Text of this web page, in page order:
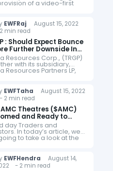
of a video-first
platform. The
and workspaces, phone
video webinars,
and…
EWFRaj August 15, 2022
min read
: Should Expect Bounce
Further Downside In
Resources Corp., (TRGP)
with its subsidiary,
Resources Partners LP,
operates, acquires, &
energy assets in
America. The company
in…
EWFTaha August 15, 2022
min read
Theatres ($AMC)
and Ready to
day Traders and
In today’s article, we
to take a look at the
Wave path in AMC
is an American movie…
EWFHendra August 14,
- 2 min read